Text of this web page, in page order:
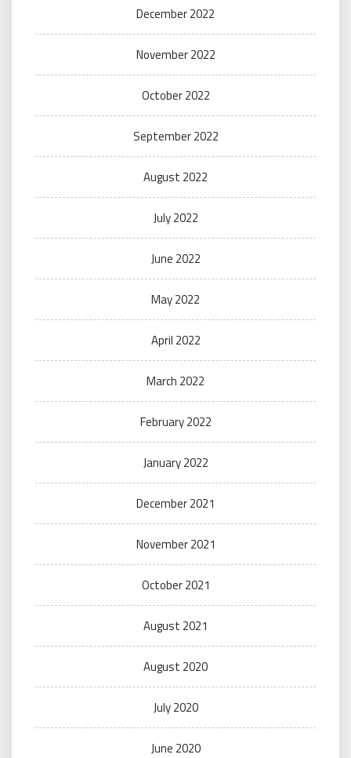
December 2022
November 2022
October 2022
September 2022
August 2022
July 2022
June 2022
May 2022
April 2022
March 2022
February 2022
January 2022
December 2021
November 2021
October 2021
August 2021
August 2020
July 2020
June 2020